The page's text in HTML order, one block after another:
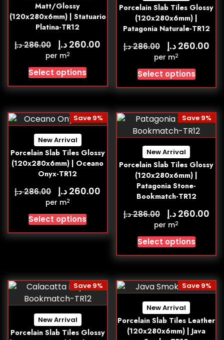
Matt/Glossy
(120x280x6mm) | Statuario
Platina-TR12
286.00د.إ 260.00 د.إ
per m2
Select options
Porcelain Slab Tiles Glossy
(120x280x6mm) |
Patagonia Naturale-TR12
286.00د.إ 260.00 د.إ
per m2
Select options
New Arrival
Porcelain Slab Tiles Glossy
(120x280x6mm) | Oceano
Onyx-TR12
Save 9%
286.00د.إ 260.00 د.إ
per m2
Select options
New Arrival
Porcelain Slab Tiles Glossy
(120x280x6mm) |
Patagonia Stone-
Bookmatch-TR12
Save 9%
286.00د.إ 260.00 د.إ
per m2
Select options
New Arrival
Porcelain Slab Tiles Glossy
Save 9%
New Arrival
Porcelain Slab Tiles Leather
(120x280x6mm) | Java
Save 9%